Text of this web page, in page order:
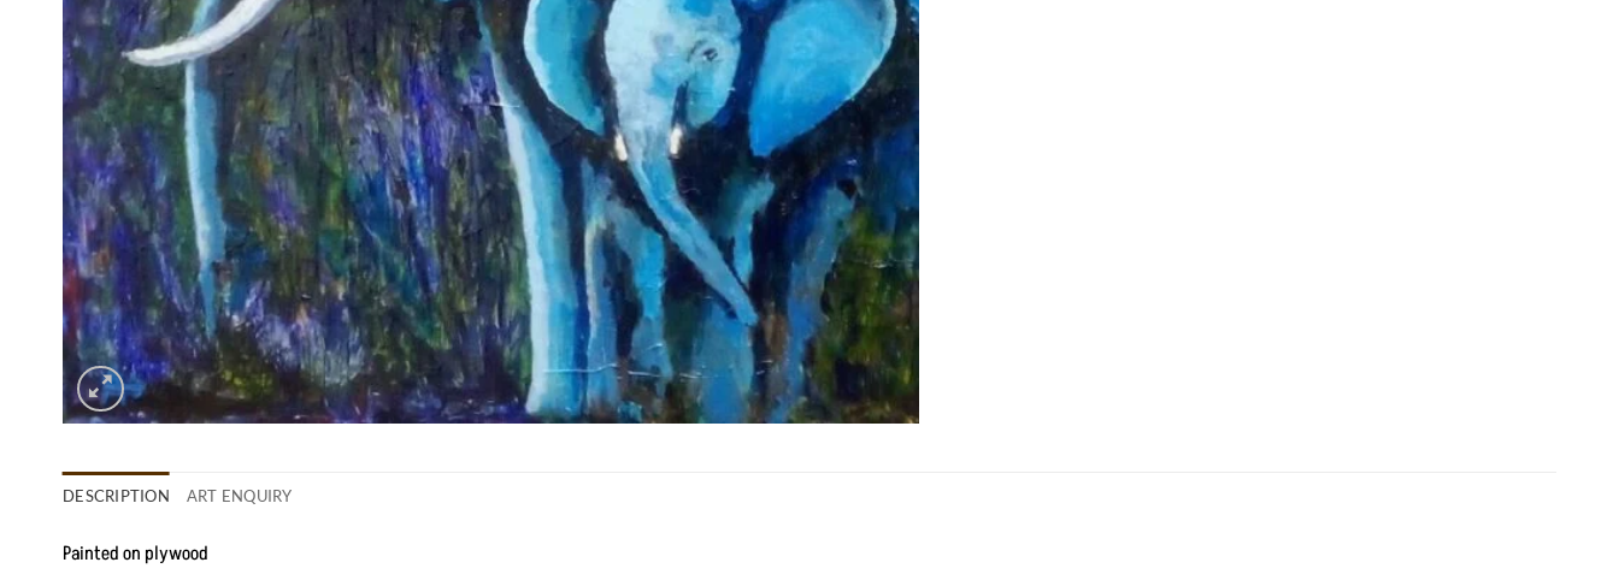
DESCRIPTION ART ENQUIRY
Painted on plywood